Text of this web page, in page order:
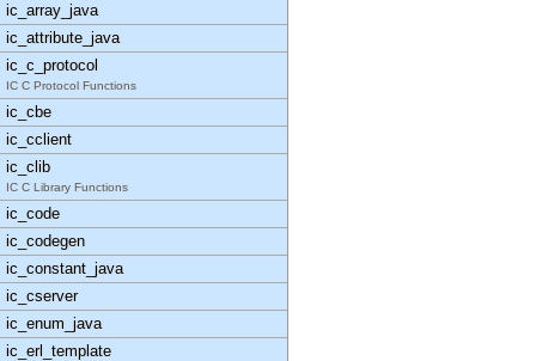
ic_array_java
ic_attribute_java
ic_c_protocol
IC C Protocol Functions
ic_cbe
ic_cclient
ic_clib
IC C Library Functions
ic_code
ic_codegen
ic_constant_java
ic_cserver
ic_enum_java
ic_erl_template